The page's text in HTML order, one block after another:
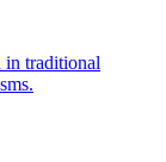
in traditional